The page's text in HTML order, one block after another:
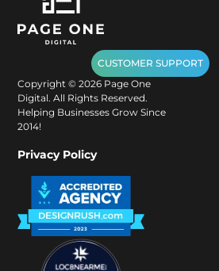
CUSTOMER SUPPORT
Copyright ©2026 Page One
Digital. All Rights Reserved.
Helping Businesses Grow Since
2014!
Privacy Policy